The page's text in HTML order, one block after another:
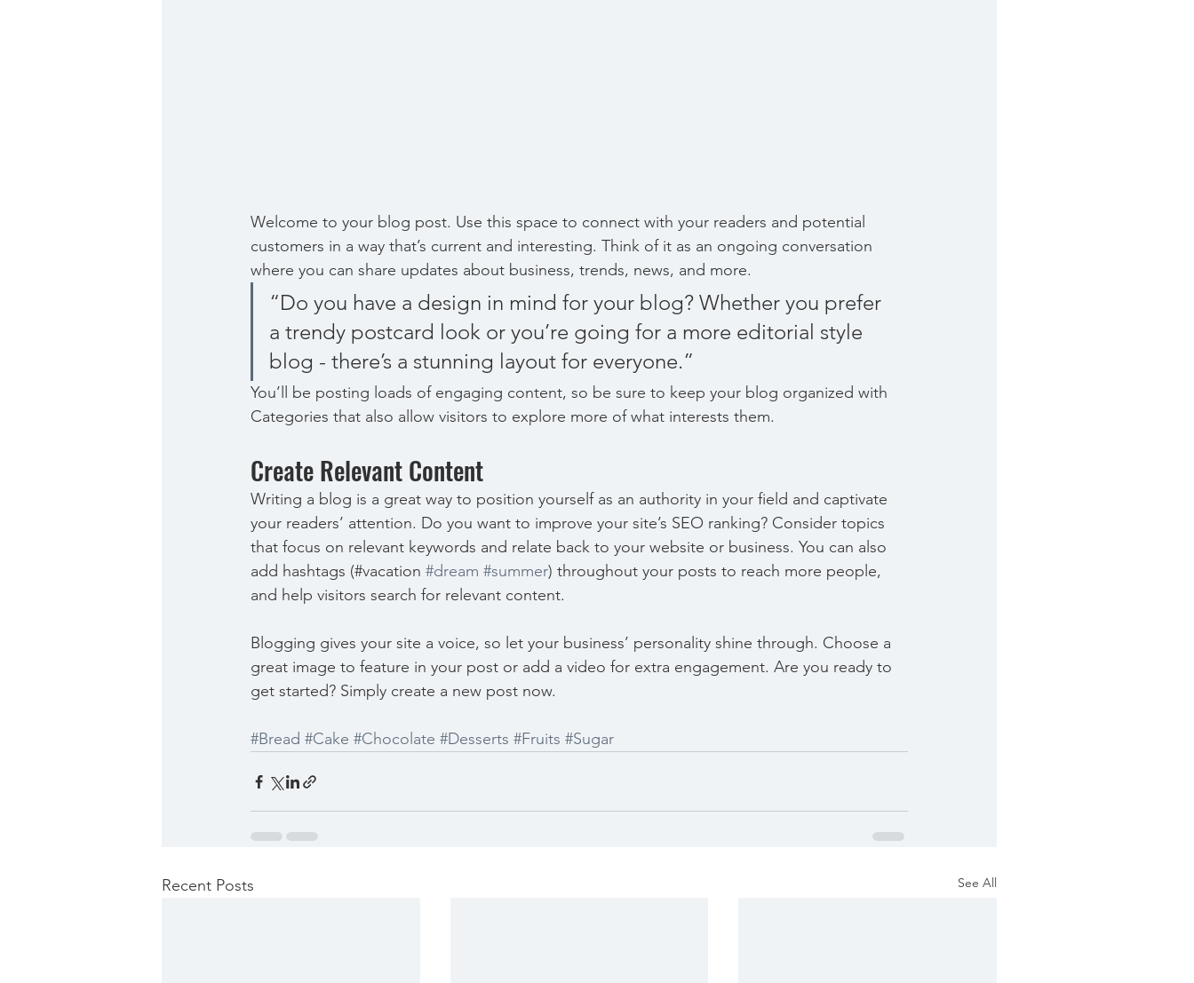
Welcome to your blog post. Use this space to connect with your readers and potential
customers in a way that’s current and interesting. Think of it as an ongoing conversation
where you can share updates about business, trends, news, and more.
“Do you have a design in mind for your blog? Whether you prefer
a trendy postcard look or you’re going for a more editorial style
blog - there’s a stunning layout for everyone.”
You’ll be posting loads of engaging content, so be sure to keep your blog organized with
Categories that also allow visitors to explore more of what interests them.
Create Relevant Content
Writing a blog is a great way to position yourself as an authority in your field and captivate
your readers’ attention. Do you want to improve your site’s SEO ranking? Consider topics
that focus on relevant keywords and relate back to your website or business. You can also
add hashtags (#vacation #dream #summer) throughout your posts to reach more people,
and help visitors search for relevant content.
Blogging gives your site a voice, so let your business’ personality shine through. Choose a
great image to feature in your post or add a video for extra engagement. Are you ready to
get started? Simply create a new post now.
#Bread #Cake #Chocolate #Desserts #Fruits #Sugar
Recent Posts See All